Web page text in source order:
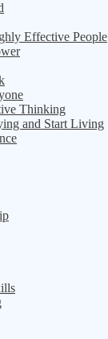
Effective People
Thinking
and Start Living